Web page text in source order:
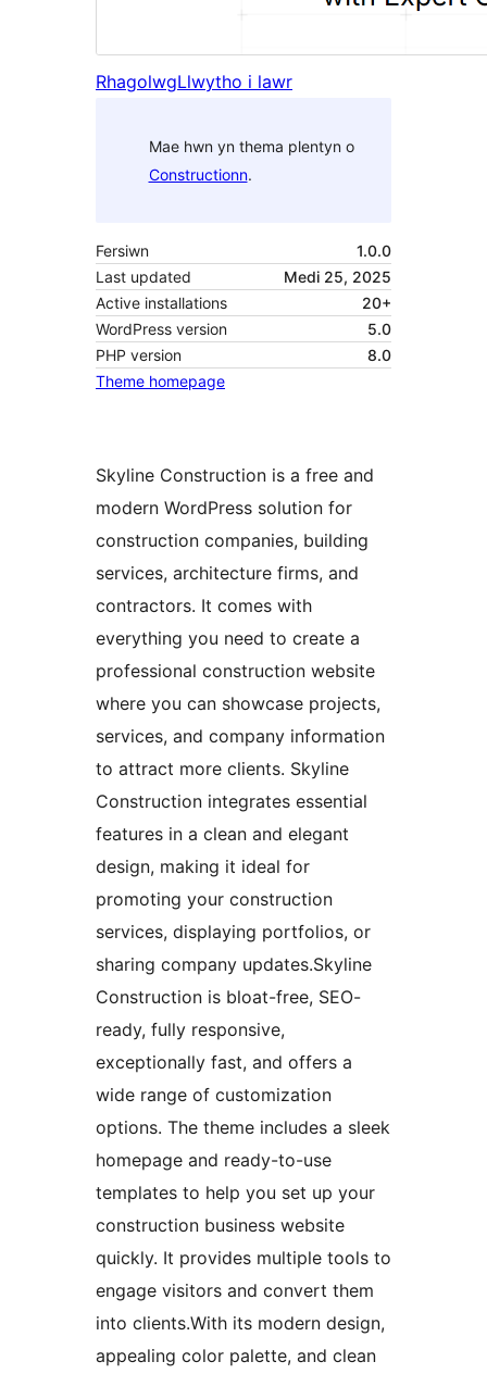
RhagolwgLlwytho i lawr
Mae hwn yn thema plentyn o
Constructionn.
Fersiwn
1.0.0
Last updated
Medi 25, 2025
Active installations
20+
WordPress version
5.0
PHP version
8.0
Theme homepage
Skyline Construction is a free and
modern WordPress solution for
construction companies, building
services, architecture firms, and
contractors. It comes with
everything you need to create a
professional construction website
where you can showcase projects,
services, and company information
to attract more clients. Skyline
Construction integrates essential
features in a clean and elegant
design, making it ideal for
promoting your construction
services, displaying portfolios, or
sharing company updates.Skyline
Construction is bloat-free, SEO-
ready, fully responsive,
exceptionally fast, and offers a
wide range of customization
options. The theme includes a sleek
homepage and ready-to-use
templates to help you set up your
construction business website
quickly. It provides multiple tools to
engage visitors and convert them
into clients.With its modern design,
appealing color palette, and clean